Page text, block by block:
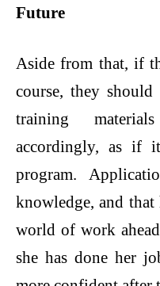
Future
Aside from that, if
course, they
training
accordingly, as if
program.
knowledge, and
world of work
she has done her